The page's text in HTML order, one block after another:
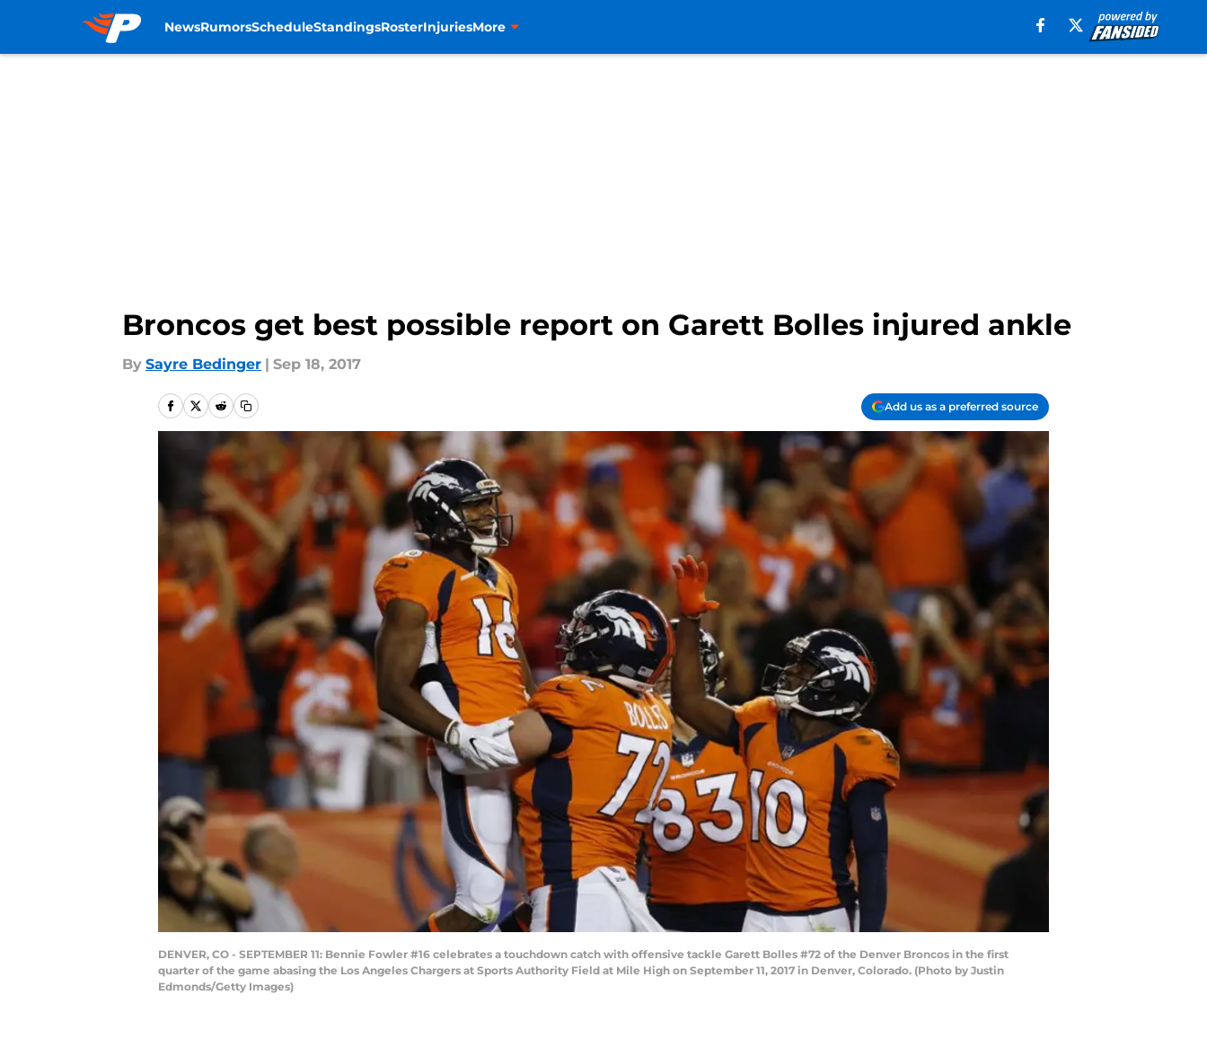
NewsRumorsScheduleStandingsRosterInjuriesMore
Broncos get best possible report on Garett Bolles injured ankle
By Sayre Bedinger | Sep 18, 2017
Add us as a preferred source
DENVER, CO - SEPTEMBER 11: Bennie Fowler #16 celebrates a touchdown catch with offensive tackle Garett Bolles #72 of the Denver Broncos in the first
quarter of the game abasing the Los Angeles Chargers at Sports Authority Field at Mile High on September 11, 2017 in Denver, Colorado. (Photo by Justin
Edmonds/Getty Images)